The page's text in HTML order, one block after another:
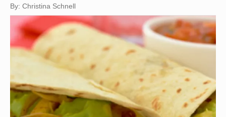
By: Christina Schnell